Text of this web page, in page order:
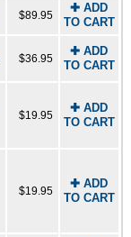
$89.95
✚ ADD
TO CART
$36.95
✚ ADD
TO CART
$19.95
✚ ADD
TO CART
$19.95
✚ ADD
TO CART